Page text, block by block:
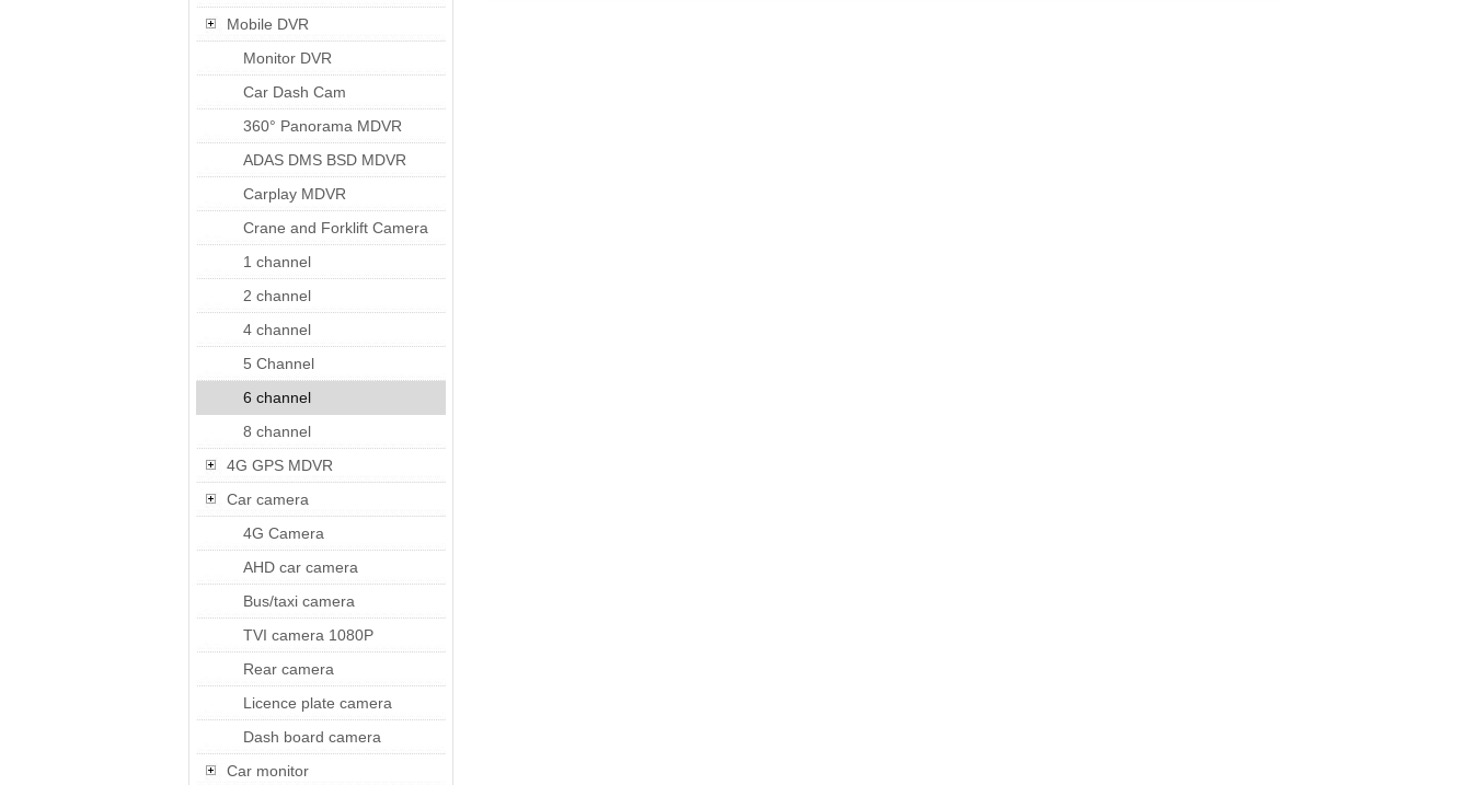
Mobile DVR
Monitor DVR
Car Dash Cam
360° Panorama MDVR
ADAS DMS BSD MDVR
Carplay MDVR
Crane and Forklift Camera
1 channel
2 channel
4 channel
5 Channel
6 channel
8 channel
4G GPS MDVR
Car camera
4G Camera
AHD car camera
Bus/taxi camera
TVI camera 1080P
Rear camera
Licence plate camera
Dash board camera
Car monitor